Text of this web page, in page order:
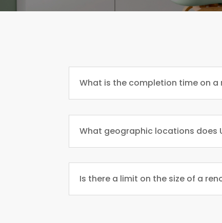
What is the completion time on
What geographic locations does
Is there a limit on the size of a